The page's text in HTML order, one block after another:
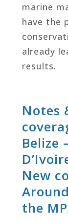
marine
have the
already
results.
Notes
Belize
New
the